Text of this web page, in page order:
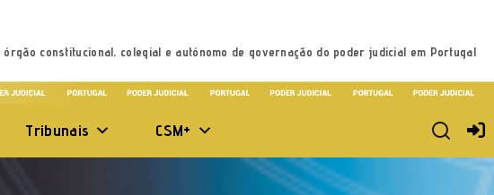
constitucional, colegial e autónomo de governação do poder judicial em Portugal
Tribunais CSM+